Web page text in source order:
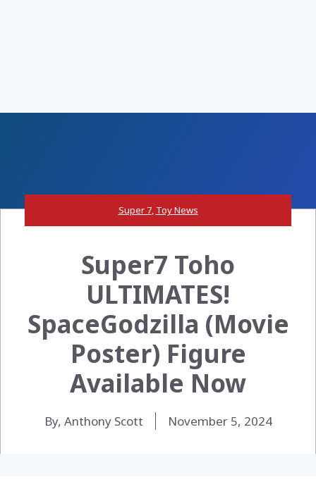
Super 7, Toy News
Super7 Toho
ULTIMATES!
SpaceGodzilla (Movie
Poster) Figure
Available Now
By, Anthony Scott November 5, 2024